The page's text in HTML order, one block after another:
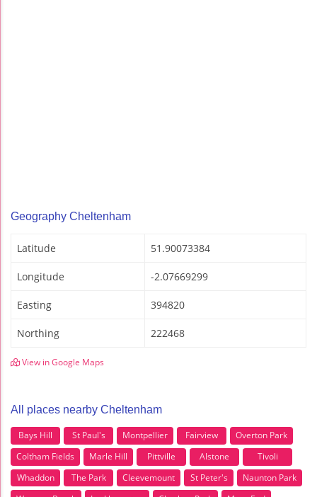
Geography Cheltenham
Latitude 51.90073384
Longitude -2.07669299
Easting 394820
Northing 222468
View in Google Maps
All places nearby Cheltenham
Bays Hill St Paul's Montpellier Fairview
Overton Park
Coltham Fields
Marle Hill Pittville Alstone
Tivoli
Whaddon
The Park Cleevemount St Peter's
Naunton Park